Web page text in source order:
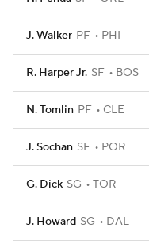
J. Walker PF PHI
R. Harper Jr. SF BOS
N. Tomlin PF CLE
J. Sochan SF POR
G. Dick SG TOR
J. Howard SG DAL